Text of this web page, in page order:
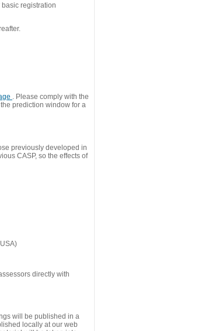
registration
. Please comply with the
prediction window for a
previously developed in
CASP, so the effects of
directly with
will be published in a
locally at our web